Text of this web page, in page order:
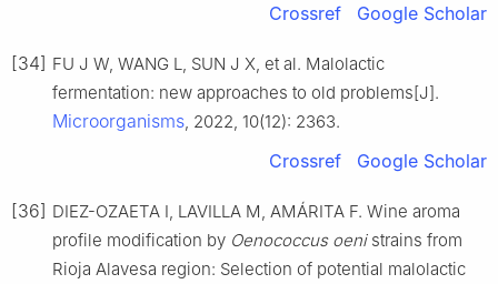
Crossref Google Scholar
[34] FU J W, WANG L, SUN J X, et al. Malolactic
fermentation: new approaches to old problems[J].
Microorganisms , 2022, 10(12): 2363.
Crossref Google Scholar
[36] DIEZ-OZAETA I, LAVILLA M, AMÁRITA F. Wine aroma
profile modification by Oenococcus oenistrains from
Rioja Alavesa region: Selection of potential malolactic